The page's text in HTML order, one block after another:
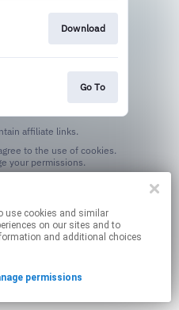
Download
Go To
affiliate links.
your permissions.
on our sites and to
and additional choices
permissions